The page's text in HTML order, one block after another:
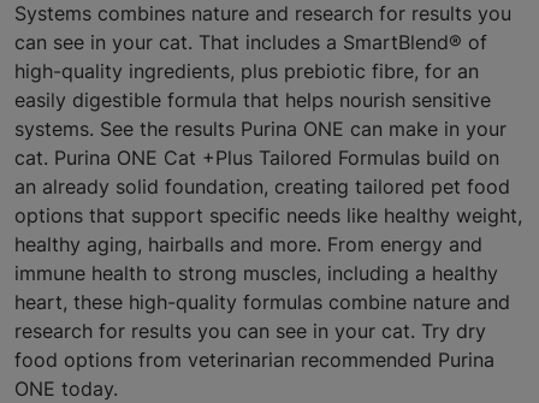
Systems combines nature and research for results you
can see in your cat. That includes a SmartBlend® of
high-quality ingredients, plus prebiotic fibre, for an
easily digestible formula that helps nourish sensitive
systems. See the results Purina ONE can make in your
cat. Purina ONE Cat +Plus Tailored Formulas build on
an already solid foundation, creating tailored pet food
options that support specific needs like healthy weight,
healthy aging, hairballs and more. From energy and
immune health to strong muscles, including a healthy
heart, these high-quality formulas combine nature and
research for results you can see in your cat. Try dry
food options from veterinarian recommended Purina
ONE today.